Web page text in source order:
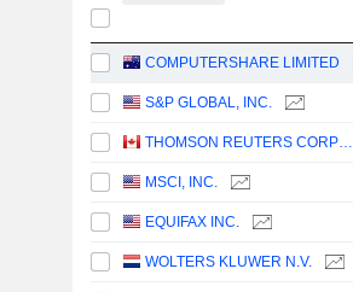
COMPUTERSHARE LIMITED
S&P GLOBAL, INC.
THOMSON REUTERS CORPORATION
MSCI, INC.
EQUIFAX INC.
WOLTERS KLUWER N.V.